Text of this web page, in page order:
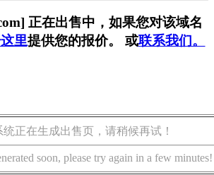
正在出售中，如果您对该域名
里提供您的报价。 或联系我们。
正在生成出售页，请稍候再试！
soon, please try again in a few minutes!